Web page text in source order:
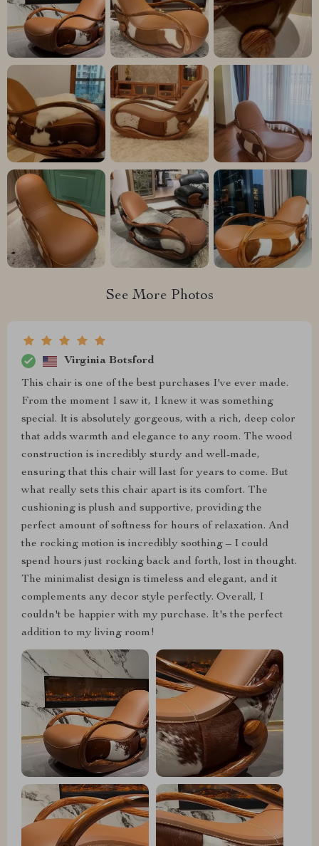
See More Photos
Virginia Botsford
This chair is one of the best purchases I've ever made.
From the moment I saw it, I knew it was something
special. It is absolutely gorgeous, with a rich, deep color
that adds warmth and elegance to any room. The wood
construction is incredibly sturdy and well-made,
ensuring that this chair will last for years to come. But
what really sets this chair apart is its comfort. The
cushioning is plush and supportive, providing the
perfect amount of softness for hours of relaxation. And
the rocking motion is incredibly soothing – I could
spend hours just rocking back and forth, lost in thought.
The minimalist design is timeless and elegant, and it
complements any decor style perfectly. Overall, I
couldn't be happier with my purchase. It's the perfect
addition to my living room!